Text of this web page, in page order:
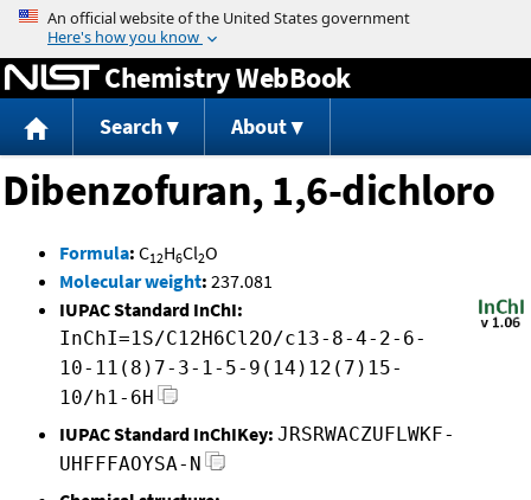
Jump to content
Chemistry WebBook
Search About
Dibenzofuran, 1,6-dichloro
Formula: C12H6Cl2O
Molecular weight: 237.081
IUPAC Standard InChI:
InChI=1S/C12H6Cl2O/c13-8-4-2-6-
10-11(8)7-3-1-5-9(14)12(7)15-
10/h1-6H
IUPAC Standard InChIKey: JRSRWACZUFLWKF-
UHFFFAOYSA-N